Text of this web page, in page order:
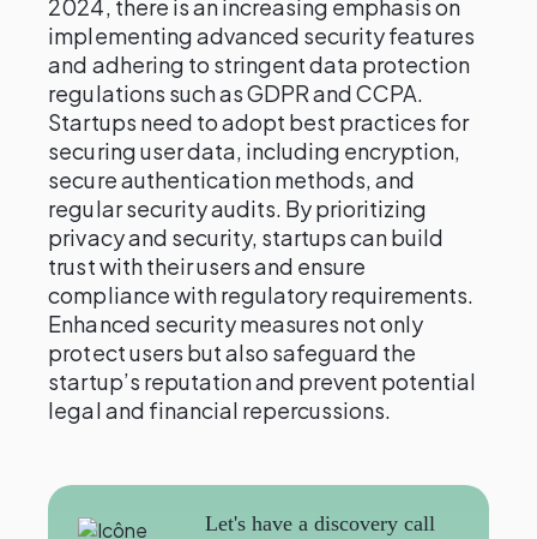
2024, there is an increasing emphasis on
implementing advanced security features
and adhering to stringent data protection
regulations such as GDPR and CCPA.
Startups need to adopt best practices for
securing user data, including encryption,
secure authentication methods, and
regular security audits. By prioritizing
privacy and security, startups can build
trust with their users and ensure
compliance with regulatory requirements.
Enhanced security measures not only
protect users but also safeguard the
startup’s reputation and prevent potential
legal and financial repercussions.
Let's have a discovery call